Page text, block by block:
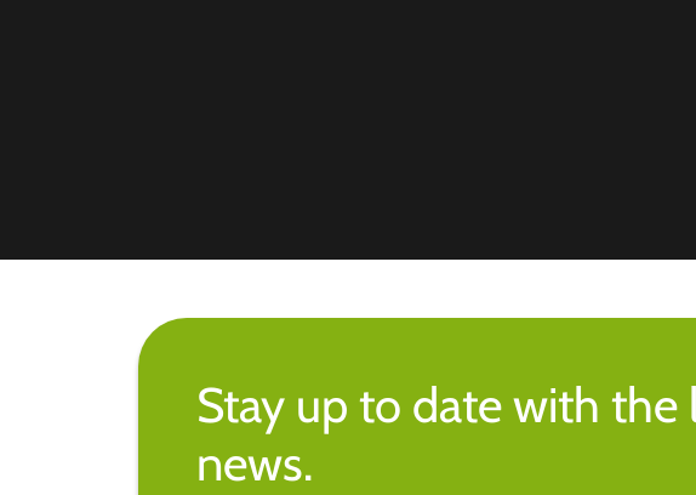
Stay up to date with the
news.